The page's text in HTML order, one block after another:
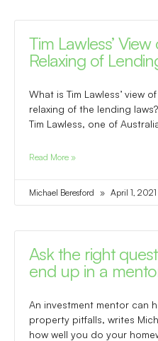
Tim Lawless’
Relaxing of
What is Tim Lawless’ view
relaxing of the lending
Tim Lawless, one of
Read More »
Michael Beresford April 1, 2021
Ask the right
end up in a
An investment mentor can
property pitfalls, writes
how well you do your